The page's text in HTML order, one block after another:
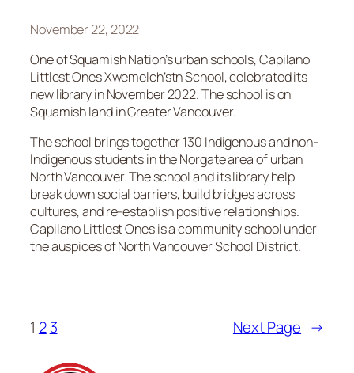
November 22, 2022
One of Squamish Nation’s urban schools, Capilano
Littlest Ones Xwemelch’stn School, celebrated its
new library in November 2022. The school is on
Squamish land in Greater Vancouver.
The school brings together 130 Indigenous and non-
Indigenous students in the Norgate area of urban
North Vancouver. The school and its library help
break down social barriers, build bridges across
cultures, and re-establish positive relationships.
Capilano Littlest Ones is a community school under
the auspices of North Vancouver School District.
1 2 3 Next Page →